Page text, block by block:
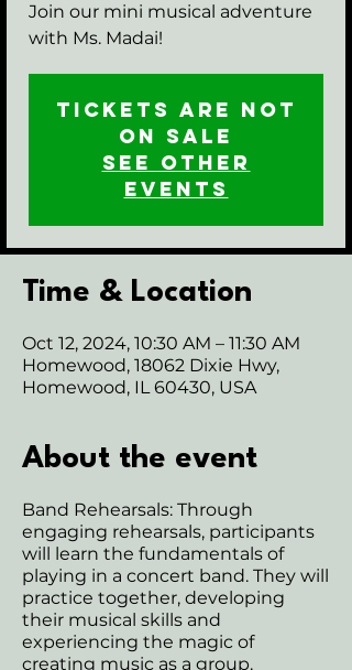
Join our mini musical adventure
with Ms. Madai!
Tickets are not
on sale
See other
events
Time & Location
Oct 12, 2024, 10:30 AM – 11:30 AM
Homewood, 18062 Dixie Hwy,
Homewood, IL 60430, USA
About the event
Band Rehearsals: Through
engaging rehearsals, participants
will learn the fundamentals of
playing in a concert band. They will
practice together, developing
their musical skills and
experiencing the magic of
creating music as a group.